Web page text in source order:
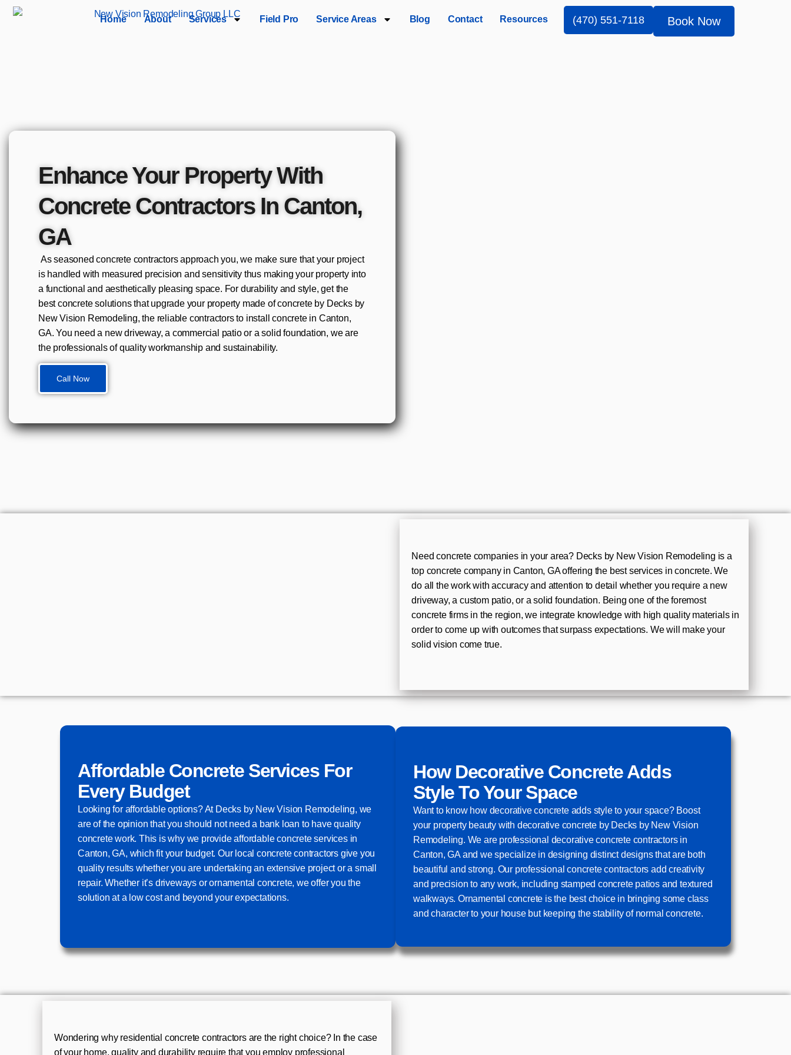
Home About Services Field Pro Service Areas Blog Contact Resources (470) 551-7118 Book Now
Enhance Your Property With
Concrete Contractors In Canton,
GA
As seasoned concrete contractors approach you, we make sure that your project
is handled with measured precision and sensitivity thus making your property into
a functional and aesthetically pleasing space. For durability and style, get the
best concrete solutions that upgrade your property made of concrete by Decks by
New Vision Remodeling, the reliable contractors to install concrete in Canton,
GA. You need a new driveway, a commercial patio or a solid foundation, we are
the professionals of quality workmanship and sustainability.
Call Now
Need concrete companies in your area? Decks by New Vision Remodeling is a
top concrete company in Canton, GA offering the best services in concrete. We
do all the work with accuracy and attention to detail whether you require a new
driveway, a custom patio, or a solid foundation. Being one of the foremost
concrete firms in the region, we integrate knowledge with high quality materials in
order to come up with outcomes that surpass expectations. We will make your
solid vision come true.
Affordable Concrete Services For
Every Budget
Looking for affordable options? At Decks by New Vision Remodeling, we
are of the opinion that you should not need a bank loan to have quality
concrete work. This is why we provide affordable concrete services in
Canton, GA, which fit your budget. Our local concrete contractors give you
quality results whether you are undertaking an extensive project or a small
repair. Whether it’s driveways or ornamental concrete, we offer you the
solution at a low cost and beyond your expectations.
How Decorative Concrete Adds
Style To Your Space
Want to know how decorative concrete adds style to your space? Boost
your property beauty with decorative concrete by Decks by New Vision
Remodeling. We are professional decorative concrete contractors in
Canton, GA and we specialize in designing distinct designs that are both
beautiful and strong. Our professional concrete contractors add creativity
and precision to any work, including stamped concrete patios and textured
walkways. Ornamental concrete is the best choice in bringing some class
and character to your house but keeping the stability of normal concrete.
Wondering why residential concrete contractors are the right choice? In the case
of your home, quality and durability require that you employ professional